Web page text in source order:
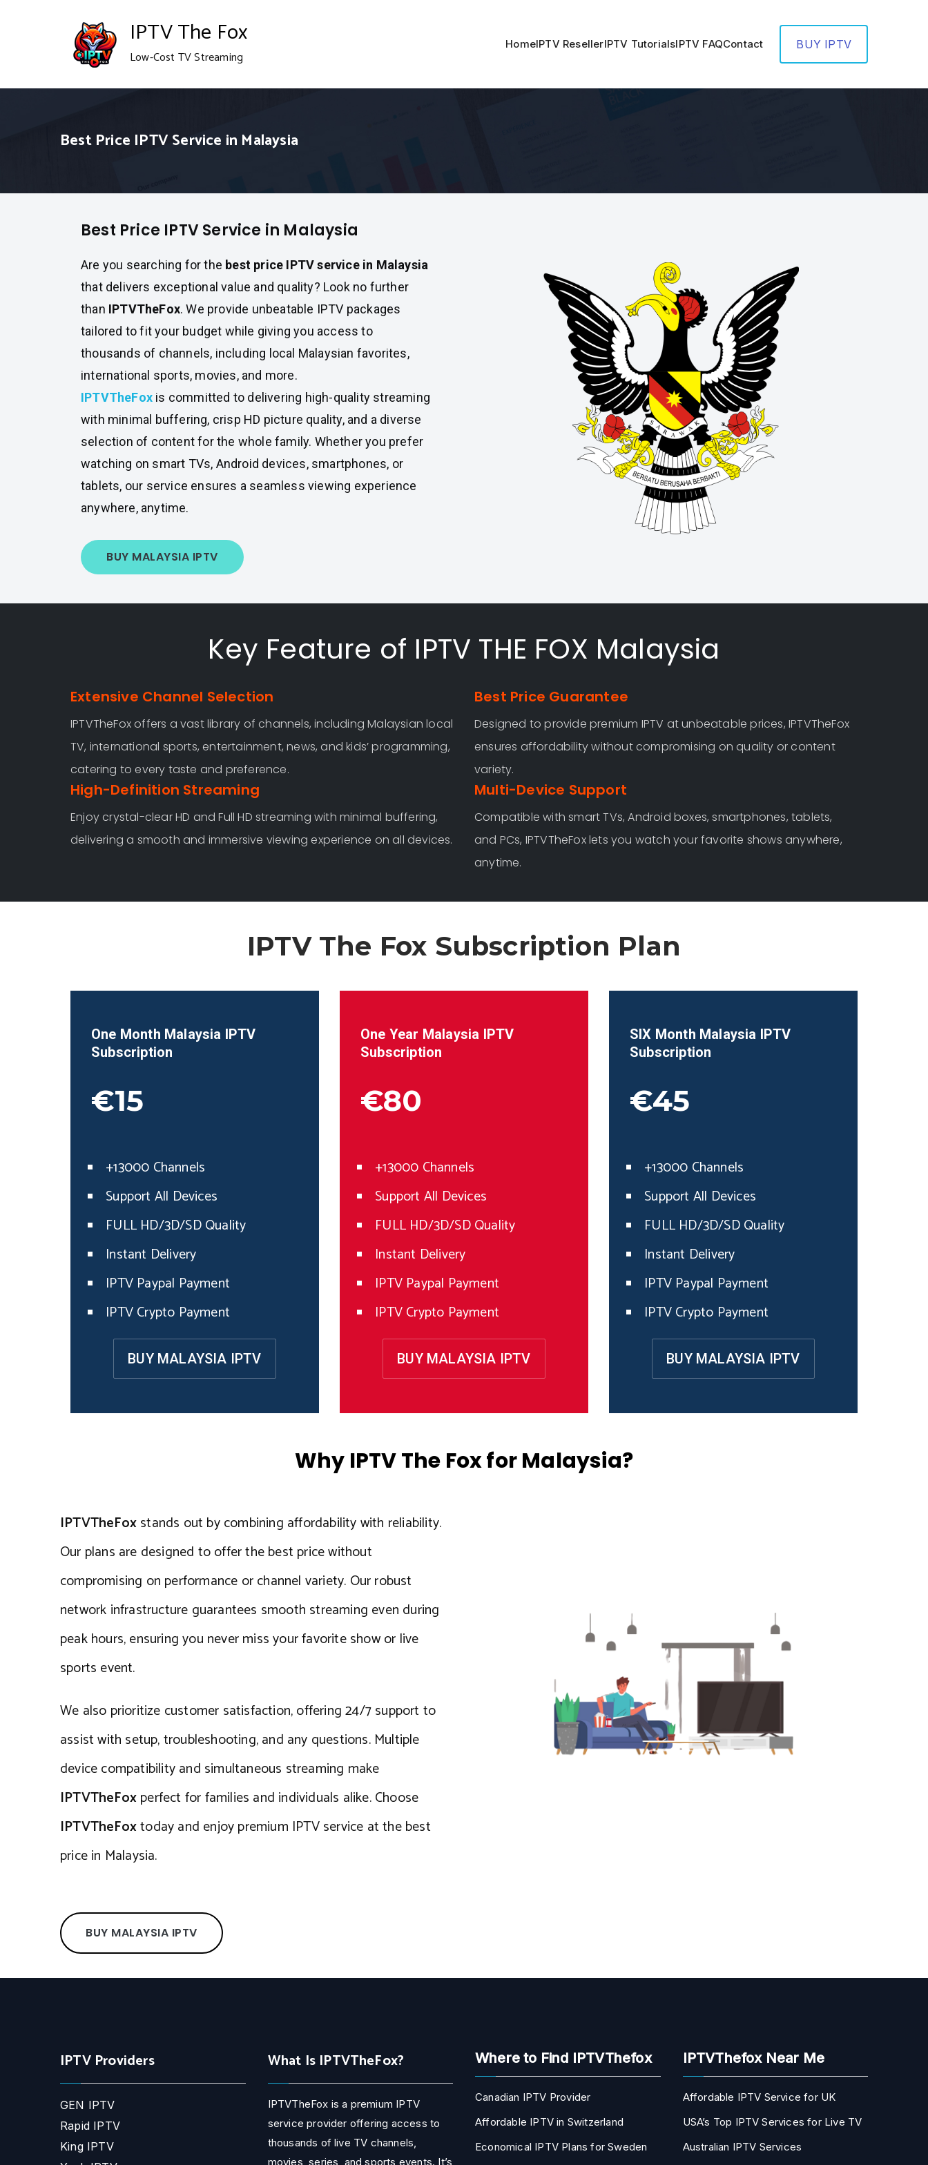
IPTV The Fox
Low-Cost TV Streaming
HomeIPTV ResellerIPTV TutorialsIPTV FAQContact BUY IPTV
Best Price IPTV Service in Malaysia
Best Price IPTV Service in Malaysia
Are you searching for the best price IPTV service in Malaysia
that delivers exceptional value and quality? Look no further
than IPTVTheFox. We provide unbeatable IPTV packages
tailored to fit your budget while giving you access to
thousands of channels, including local Malaysian favorites,
international sports, movies, and more.
IPTVTheFox is committed to delivering high-quality streaming
with minimal buffering, crisp HD picture quality, and a diverse
selection of content for the whole family. Whether you prefer
watching on smart TVs, Android devices, smartphones, or
tablets, our service ensures a seamless viewing experience
anywhere, anytime.
BUY MALAYSIA IPTV
Key Feature of IPTV THE FOX Malaysia
Extensive Channel Selection
IPTVTheFox offers a vast library of channels, including Malaysian local
TV, international sports, entertainment, news, and kids’ programming,
catering to every taste and preference.
Best Price Guarantee
Designed to provide premium IPTV at unbeatable prices, IPTVTheFox
ensures affordability without compromising on quality or content
variety.
High-Definition Streaming
Enjoy crystal-clear HD and Full HD streaming with minimal buffering,
delivering a smooth and immersive viewing experience on all devices.
Multi-Device Support
Compatible with smart TVs, Android boxes, smartphones, tablets,
and PCs, IPTVTheFox lets you watch your favorite shows anywhere,
anytime.
IPTV The Fox Subscription Plan
One Month Malaysia IPTV
Subscription
€15
+13000 Channels
Support All Devices
FULL HD/3D/SD Quality
Instant Delivery
IPTV Paypal Payment
IPTV Crypto Payment
BUY MALAYSIA IPTV
One Year Malaysia IPTV
Subscription
€80
+13000 Channels
Support All Devices
FULL HD/3D/SD Quality
Instant Delivery
IPTV Paypal Payment
IPTV Crypto Payment
BUY MALAYSIA IPTV
SIX Month Malaysia IPTV
Subscription
€45
+13000 Channels
Support All Devices
FULL HD/3D/SD Quality
Instant Delivery
IPTV Paypal Payment
IPTV Crypto Payment
BUY MALAYSIA IPTV
Why IPTV The Fox for Malaysia?
IPTVTheFoxstands out by combining affordability with reliability.
Our plans are designed to offer the best price without
compromising on performance or channel variety. Our robust
network infrastructure guarantees smooth streaming even during
peak hours, ensuring you never miss your favorite show or live
sports event.
We also prioritize customer satisfaction, offering 24/7 support to
assist with setup, troubleshooting, and any questions. Multiple
device compatibility and simultaneous streaming make
IPTVTheFoxperfect for families and individuals alike. Choose
IPTVTheFoxtoday and enjoy premium IPTV service at the best
price in Malaysia.
BUY MALAYSIA IPTV
IPTV Providers
GEN IPTV
Rapid IPTV
King IPTV
What Is IPTVTheFox?
IPTVTheFox is a premium IPTV
service provider offering access to
thousands of live TV channels,
movies, series, and sports events. It’s
Where to Find IPTVThefox
Canadian IPTV Provider
Affordable IPTV in Switzerland
Economical IPTV Plans for Sweden
IPTVThefox Near Me
Affordable IPTV Service for UK
USA’s Top IPTV Services for Live TV
Australian IPTV Services